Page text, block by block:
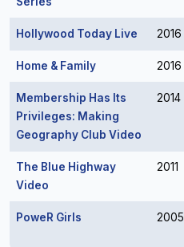
Hollywood Today Live 2016
Home & Family 2016
Membership Has Its
Privileges: Making
Geography Club Video
2014
The Blue Highway
Video
2011
PoweR Girls 2005